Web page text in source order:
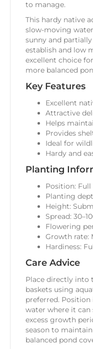
to manage.
This hardy native
slow-moving
sunny and
establish and low
excellent choice
more balanced
Key Features
Excellent
Attractive
Helps
Provides
Ideal for
Hardy and
Planting
Position:
Planting
Height:
Spread:
Flowering
Growth rate:
Hardiness:
Care Advice
Place directly into
baskets using
preferred.
water where it can
excess growth
season to
balanced pond